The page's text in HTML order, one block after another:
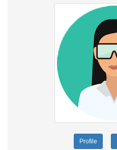
Profile